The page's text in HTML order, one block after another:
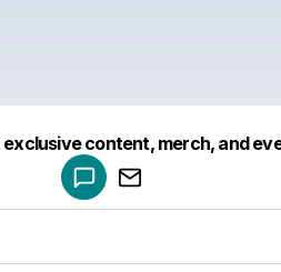
content, merch, and
Make a drop like this
Powered by